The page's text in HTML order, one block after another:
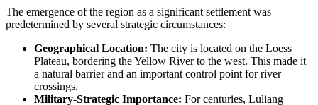
The emergence of the region as a significant settlement was
predetermined by several strategic circumstances:
Geographical Location: The city is located on the Loess
Plateau, bordering the Yellow River to the west. This made it
a natural barrier and an important control point for river
crossings.
Military-Strategic Importance: For centuries, Luliang